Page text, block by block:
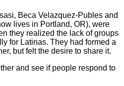
Beca Velazquez-Publes and
lives in Portland, OR), were
they realized the lack of groups
for Latinas. They had formed a
but felt the desire to share it.
and see if people respond to